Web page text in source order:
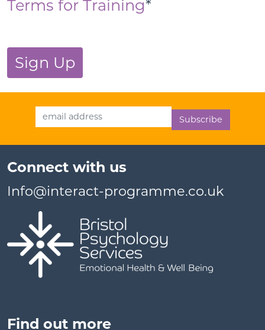
Terms for Training*
No val
Email Address
Connect with us
Info@interact-programme.co.uk
Find out more